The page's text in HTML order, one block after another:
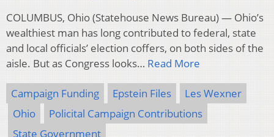
COLUMBUS, Ohio (Statehouse News Bureau) — Ohio’s
wealthiest man has long contributed to federal, state
and local officials’ election coffers, on both sides of the
aisle. But as Congress looks… Read More
Campaign Funding Epstein Files
Les Wexner
Ohio
Policital Campaign Contributions
State Government